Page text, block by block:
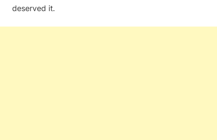
deserved it.